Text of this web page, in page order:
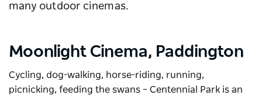
many outdoor cinemas.
Moonlight Cinema, Paddington
Cycling, dog-walking, horse-riding, running,
picnicking, feeding the swans – Centennial Park is an